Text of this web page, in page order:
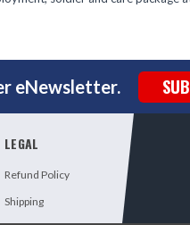
eNewsletter.
LEGAL
Refund Policy
Shipping